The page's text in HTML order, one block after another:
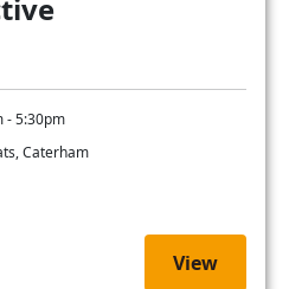
- 5:30pm
Caterham
View